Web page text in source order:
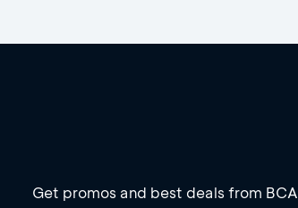
Get promos and best deals from BCA